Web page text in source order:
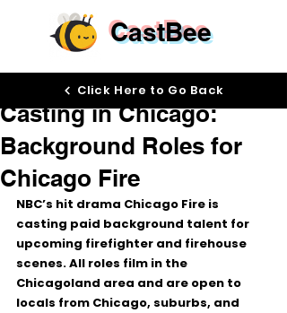
CastBee
Casting in Chicago:
Background Roles for
Chicago Fire
Dec 2, 2025
NBC’s hit drama Chicago Fire is
casting paid background talent for
upcoming firefighter and firehouse
scenes. All roles film in the
Chicagoland area and are open to
locals from Chicago, suburbs, and
Click Here to Go Back